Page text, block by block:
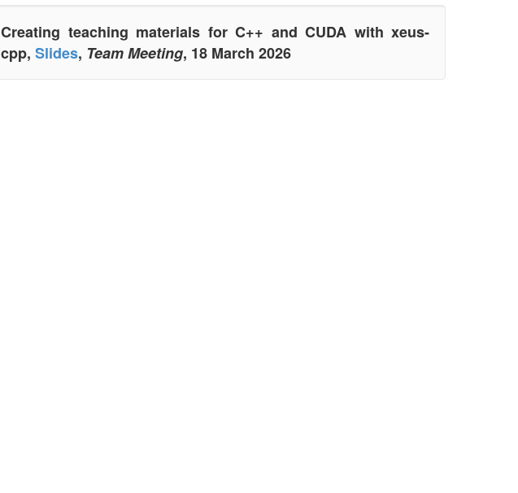
Creating teaching materials for C++ and CUDA with xeus-
cpp, Slides, Team Meeting, 18 March 2026